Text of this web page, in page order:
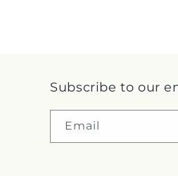
Subscribe to our
Email